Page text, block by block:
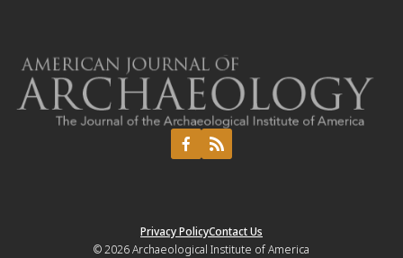
Privacy PolicyContact Us
© 2026Archaeological Institute of America